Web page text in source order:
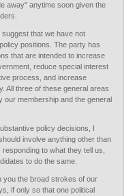
away" anytime soon given the
that we have not
positions. The party has
that are intended to increase
reduce special interest
process, and increase
All three of these general areas
our membership and the general
policy decisions, I
involve anything other than
to what they tell us,
to do the same.
you the broad strokes of our
if only so that one political